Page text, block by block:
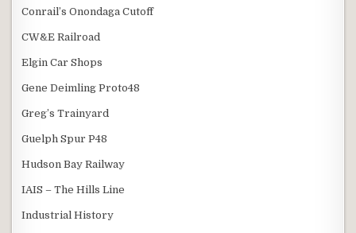
Conrail’s Onondaga Cutoff
CW&E Railroad
Elgin Car Shops
Gene Deimling Proto48
Greg’s Trainyard
Guelph Spur P48
Hudson Bay Railway
IAIS – The Hills Line
Industrial History